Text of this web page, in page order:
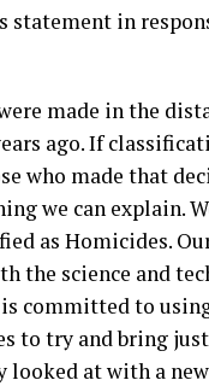
in
made in the
ago. If
who made that
we can explain.
as Homicides.
the science and
committed to
to try and bring
looked at with a